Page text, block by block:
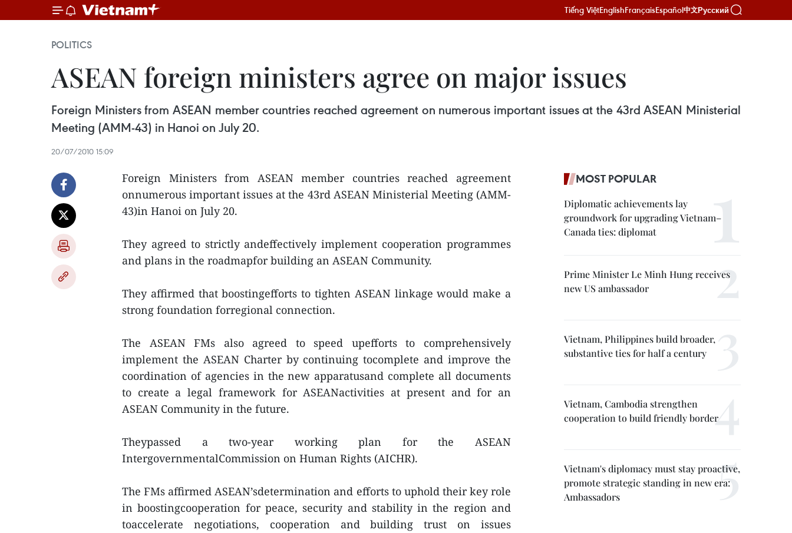
Tiếng ViệtEnglishFrançaisEspañol中文Русский
POLITICS
ASEAN foreign ministers agree on major issues
Foreign Ministers from ASEAN member countries reached agreement on numerous important issues at the 43rd ASEAN Ministerial
Meeting (AMM-43) in Hanoi on July 20.
20/07/2010 15:09
Foreign Ministers from ASEAN member countries reached agreement
onnumerous important issues at the 43rd ASEAN Ministerial Meeting (AMM-
43)in Hanoi on July 20.
They agreed to strictly andeffectively implement cooperation programmes
and plans in the roadmapfor building an ASEAN Community.
They affirmed that boostingefforts to tighten ASEAN linkage would make a
strong foundation forregional connection.
The ASEAN FMs also agreed to speed upefforts to comprehensively
implement the ASEAN Charter by continuing tocomplete and improve the
coordination of agencies in the new apparatusand complete all documents
to create a legal framework for ASEANactivities at present and for an
ASEAN Community in the future.
Theypassed a two-year working plan for the ASEAN
IntergovernmentalCommission on Human Rights (AICHR).
The FMs affirmed ASEAN’sdetermination and efforts to uphold their key role
in boostingcooperation for peace, security and stability in the region and
toaccelerate negotiations, cooperation and building trust on issues
MOST POPULAR
Diplomatic achievements lay
groundwork for upgrading Vietnam–
Canada ties: diplomat
Prime Minister Le Minh Hung receives
new US ambassador
Vietnam, Philippines build broader,
substantive ties for half a century
Vietnam, Cambodia strengthen
cooperation to build friendly border
Vietnam's diplomacy must stay proactive,
promote strategic standing in new era:
Ambassadors